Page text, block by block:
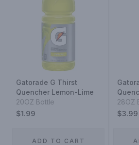
Gatorade G Thirst
Quencher Lemon-Lime
20OZ Bottle
$1.99
ADD TO CART
28OZ
$3.99